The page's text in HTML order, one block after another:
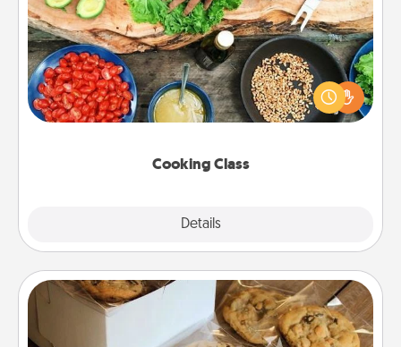
Cooking Class
Details
Take a cooking class with your partner! Side by side,
you are sure to give and receive many touches.
Make it a point to be close and have fun. Check out
Gourmet Cookies